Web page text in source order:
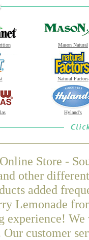
Mason Natural
Natural Factors
Hyland's
Store -
other
added
Lemonade
experience!
Our customer